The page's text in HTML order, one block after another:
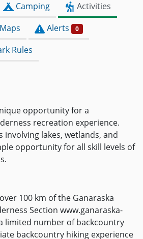
Camping
Activities
Maps Alerts 0
Rules
opportunity for a
recreation experience.
involving lakes, wetlands, and
opportunity for all skill levels of
100 km of the Ganaraska
Section www.ganaraska-
limited number of backcountry
backcountry hiking experience